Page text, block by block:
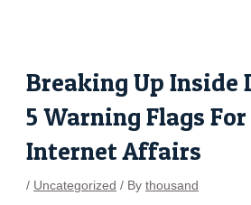
Breaking Up Inside
5 Warning Flags
Internet Affairs
/ Uncategorized / Bythousand